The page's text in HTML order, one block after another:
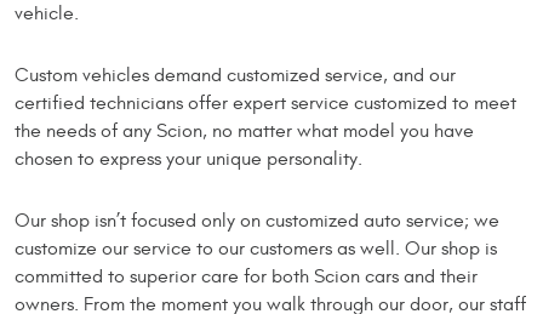
vehicle.
Custom vehicles demand customized service, and our
certified technicians offer expert service customized to meet
the needs of any Scion, no matter what model you have
chosen to express your unique personality.
Our shop isn’t focused only on customized auto service; we
customize our service to our customers as well. Our shop is
committed to superior care for both Scion cars and their
owners. From the moment you walk through our door, our staff